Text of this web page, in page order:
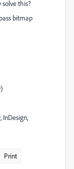
solve this?
bitmap
InDesign,
Print